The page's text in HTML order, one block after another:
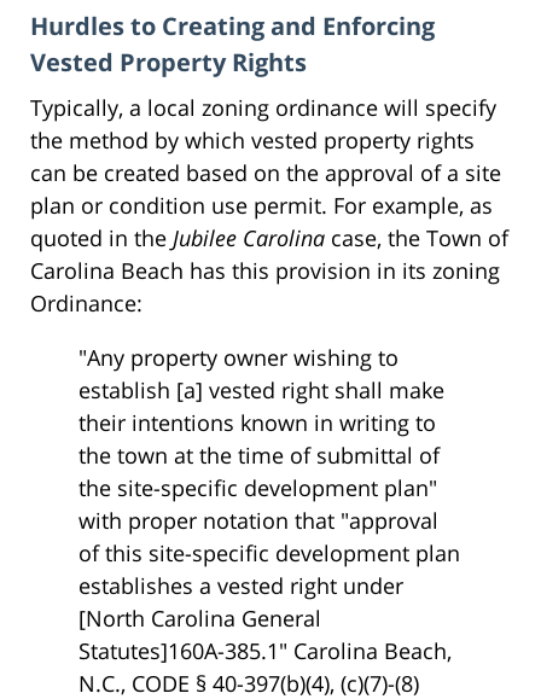
Hurdles to Creating and Enforcing
Vested Property Rights
Typically, a local zoning ordinance will specify
the method by which vested property rights
can be created based on the approval of a site
plan or condition use permit. For example, as
quoted in the Jubilee Carolina case, the Town of
Carolina Beach has this provision in its zoning
Ordinance:
"Any property owner wishing to
establish [a] vested right shall make
their intentions known in writing to
the town at the time of submittal of
the site-specific development plan"
with proper notation that "approval
of this site-specific development plan
establishes a vested right under
[North Carolina General
Statutes]160A-385.1" Carolina Beach,
N.C., CODE § 40-397(b)(4), (c)(7)-(8)